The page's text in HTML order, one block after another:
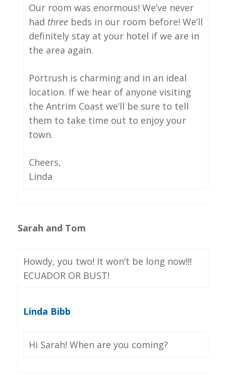
Our room was enormous! We’ve never
had three beds in our room before! We’ll
definitely stay at your hotel if we are in
the area again.
Portrush is charming and in an ideal
location. If we hear of anyone visiting
the Antrim Coast we’ll be sure to tell
them to take time out to enjoy your
town.
Cheers,
Linda
Sarah and Tom
Howdy, you two! It won’t be long now!!!
ECUADOR OR BUST!
Linda Bibb
Hi Sarah! When are you coming?